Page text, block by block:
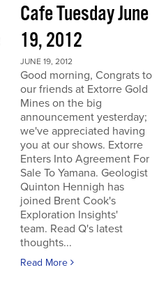
Cafe Tuesday June
19, 2012
JUNE 19, 2012
Good morning, Congrats to
our friends at Extorre Gold
Mines on the big
announcement yesterday;
we've appreciated having
you at our shows. Extorre
Enters Into Agreement For
Sale To Yamana. Geologist
Quinton Hennigh has
joined Brent Cook's
Exploration Insights'
team. Read Q's latest
thoughts...
Read More